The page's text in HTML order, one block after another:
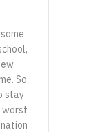
So
stay
worst